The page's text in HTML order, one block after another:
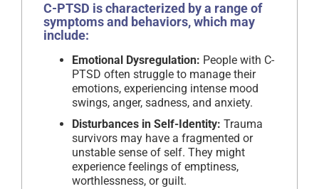
C-PTSD is characterized by a range of
symptoms and behaviors, which may
include:
Emotional Dysregulation: People with C-
PTSD often struggle to manage their
emotions, experiencing intense mood
swings, anger, sadness, and anxiety.
Disturbances in Self-Identity: Trauma
survivors may have a fragmented or
unstable sense of self. They might
experience feelings of emptiness,
worthlessness, or guilt.